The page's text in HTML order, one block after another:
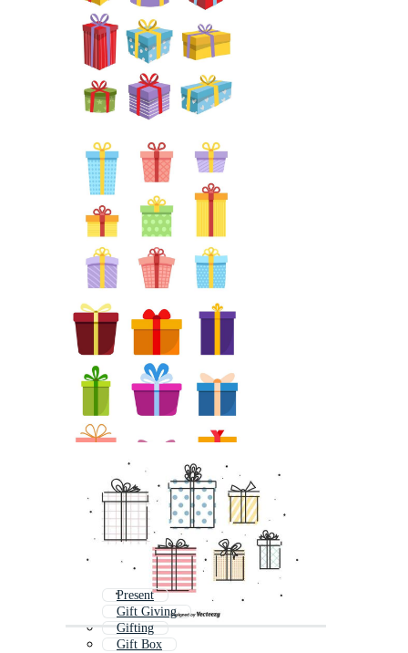
Present
Gift Giving
Gifting
Gift Box